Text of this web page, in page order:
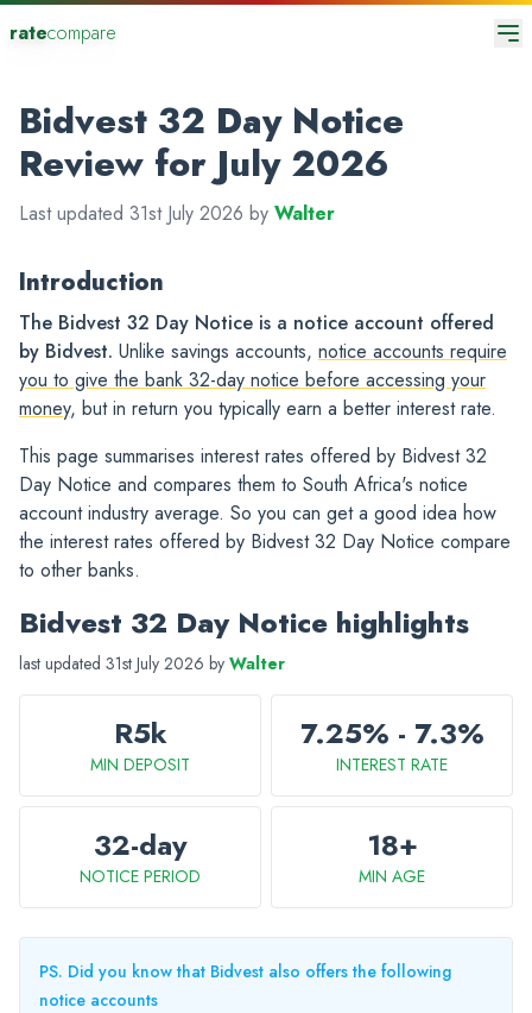
ratecompare
Bidvest 32 Day Notice
Review for July 2026
Last updated 31st July 2026 by Walter
Introduction
The Bidvest 32 Day Notice is a notice account offered
by Bidvest. Unlike savings accounts, notice accounts require
you to give the bank 32-day notice before accessing your
money, but in return you typically earn a better interest rate.
This page summarises interest rates offered by Bidvest 32
Day Notice and compares them to South Africa's notice
account industry average. So you can get a good idea how
the interest rates offered by Bidvest 32 Day Notice compare
to other banks.
Bidvest 32 Day Notice highlights
last updated 31st July 2026 by Walter
R5k
MIN DEPOSIT
7.25% - 7.3%
INTEREST RATE
32-day
NOTICE PERIOD
18+
MIN AGE
PS. Did you know that Bidvest also offers the following
notice accounts